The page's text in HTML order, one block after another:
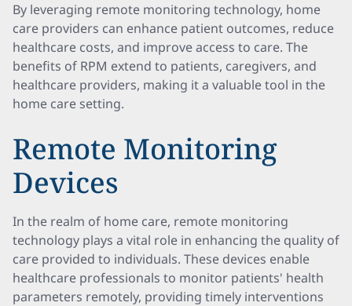
By leveraging remote monitoring technology, home
care providers can enhance patient outcomes, reduce
healthcare costs, and improve access to care. The
benefits of RPM extend to patients, caregivers, and
healthcare providers, making it a valuable tool in the
home care setting.
Remote Monitoring
Devices
In the realm of home care, remote monitoring
technology plays a vital role in enhancing the quality of
care provided to individuals. These devices enable
healthcare professionals to monitor patients' health
parameters remotely, providing timely interventions